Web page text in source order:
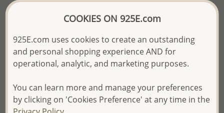
Pendant
US$20.50 / Pc.
Price Information
The price shown is an
Estimate only.
Please proceed with your order placement with
We will update the final price while fulfilling your order,
and Email you to approve it before invoicing and shipping
your order.
COOKIES ON 925E.com
925E.com uses cookies to create an outstanding
and personal shopping experience AND for
operational, analytic, and marketing purposes.
You can learn more and manage your preferences
by clicking on 'Cookies Preference' at any time in the